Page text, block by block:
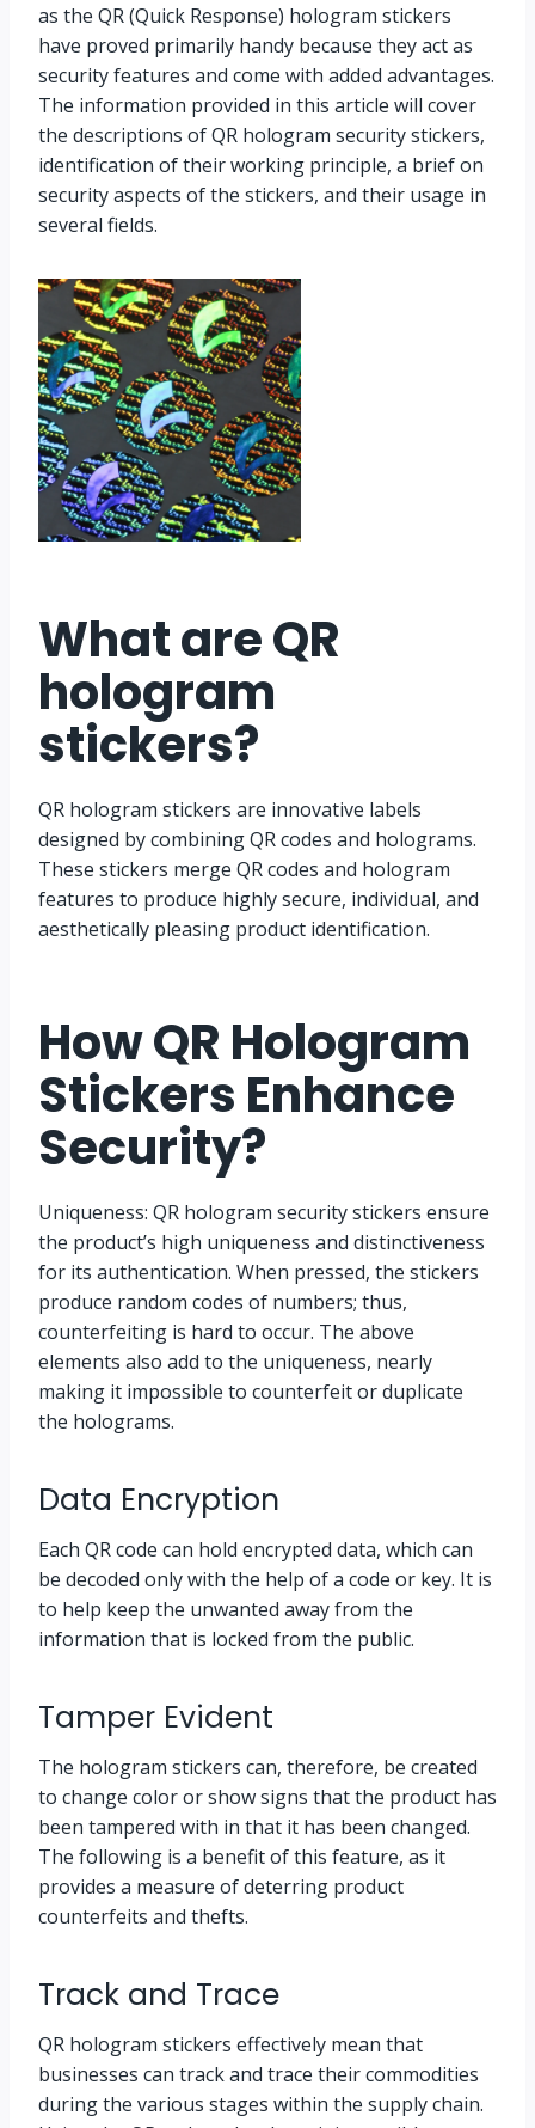
as the QR (Quick Response) hologram stickers
have proved primarily handy because they act as
security features and come with added advantages.
The information provided in this article will cover
the descriptions of QR hologram security stickers,
identification of their working principle, a brief on
security aspects of the stickers, and their usage in
several fields.
What are QR
hologram
stickers?
QR hologram stickers are innovative labels
designed by combining QR codes and holograms.
These stickers merge QR codes and hologram
features to produce highly secure, individual, and
aesthetically pleasing product identification.
How QR Hologram
Stickers Enhance
Security?
Uniqueness: QR hologram security stickers ensure
the product’s high uniqueness and distinctiveness
for its authentication. When pressed, the stickers
produce random codes of numbers; thus,
counterfeiting is hard to occur. The above
elements also add to the uniqueness, nearly
making it impossible to counterfeit or duplicate
the holograms.
Data Encryption
Each QR code can hold encrypted data, which can
be decoded only with the help of a code or key. It is
to help keep the unwanted away from the
information that is locked from the public.
Tamper Evident
The hologram stickers can, therefore, be created
to change color or show signs that the product has
been tampered with in that it has been changed.
The following is a benefit of this feature, as it
provides a measure of deterring product
counterfeits and thefts.
Track and Trace
QR hologram stickers effectively mean that
businesses can track and trace their commodities
during the various stages within the supply chain.